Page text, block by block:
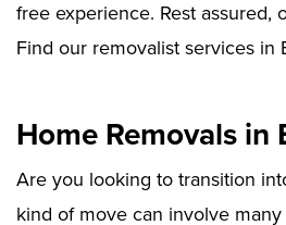
free experience. Rest
Find our removalist services in
Home Removals in
Are you looking to transition
kind of move can involve